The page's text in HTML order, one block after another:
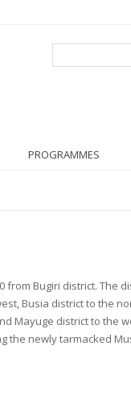
PROGRAMMES
from Bugiri district. The
Busia district to the
Mayuge district to the
the newly tarmacked